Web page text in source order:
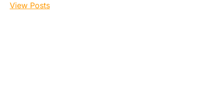
View Posts